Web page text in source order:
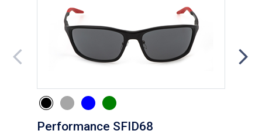
Performance SFID68